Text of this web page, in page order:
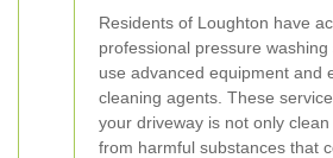
Residents of Loughton have
professional pressure
use advanced equipment and
cleaning agents. These
your driveway is not only
from harmful substances that